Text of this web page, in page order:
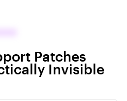
Patches
Invisible